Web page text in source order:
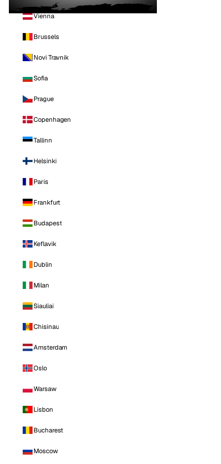
Vienna
Brussels
Novi Travnik
Sofia
Prague
Copenhagen
Tallinn
Helsinki
Paris
Frankfurt
Budapest
Keflavik
Dublin
Milan
Siauliai
Chisinau
Amsterdam
Oslo
Warsaw
Lisbon
Bucharest
Moscow